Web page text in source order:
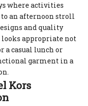
where activities
an afternoon stroll
and quality
appropriate not
a casual lunch or
garment in a
Kors